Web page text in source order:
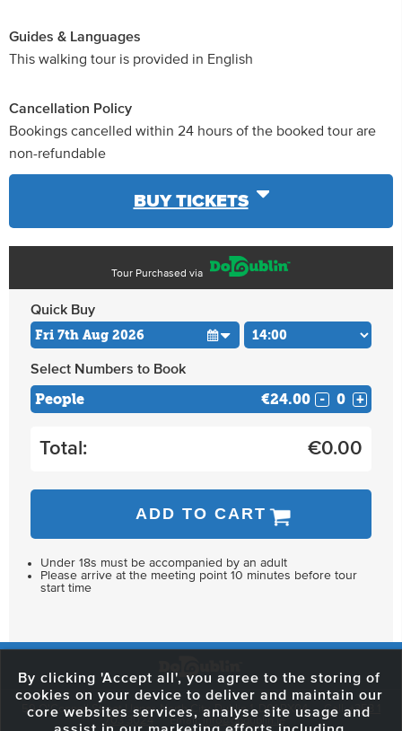
Guides & Languages
This walking tour is provided in English
Cancellation Policy
Bookings cancelled within 24 hours of the booked tour are
non-refundable
BUY TICKETS
Tour Purchased via
Quick Buy
Select Numbers to Book
People €24.00 - +
Total: €0.00
ADD TO CART
Under 18s must be accompanied by an adult
Please arrive at the meeting point 10 minutes before tour
start time
59 O'Connell Street Upper, North City, Dublin 1, D01 RX04 Call:+353 1
703 3024
Email: info@dodublin.ie
By clicking 'Accept all', you agree to the storing of
cookies on your device to deliver and maintain our
core websites services, analyse site usage and